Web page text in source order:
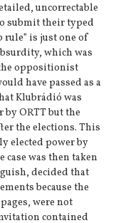
uncorrectable
submit their typed
is just one of
which was
oppositionist
have passed as a
Klubrádió was
ORTT but the
the elections. This
elected power by
was then taken
decided that
because the
were not
contained